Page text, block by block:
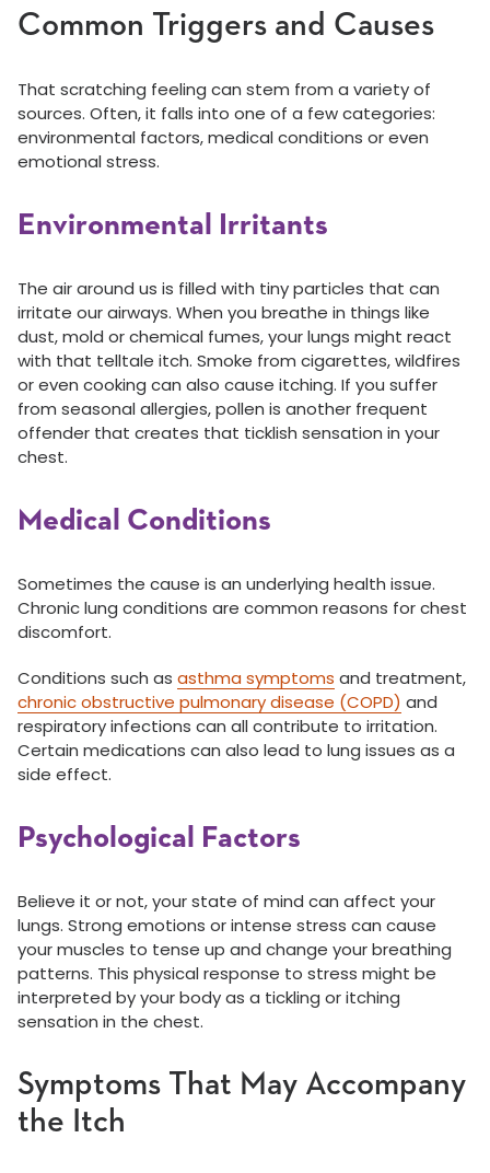
Common Triggers and Causes
That scratching feeling can stem from a variety of
sources. Often, it falls into one of a few categories:
environmental factors, medical conditions or even
emotional stress.
Environmental Irritants
The air around us is filled with tiny particles that can
irritate our airways. When you breathe in things like
dust, mold or chemical fumes, your lungs might react
with that telltale itch. Smoke from cigarettes, wildfires
or even cooking can also cause itching. If you suffer
from seasonal allergies, pollen is another frequent
offender that creates that ticklish sensation in your
chest.
Medical Conditions
Sometimes the cause is an underlying health issue.
Chronic lung conditions are common reasons for chest
discomfort.
Conditions such as asthma symptoms and treatment,
chronic obstructive pulmonary disease (COPD) and
respiratory infections can all contribute to irritation.
Certain medications can also lead to lung issues as a
side effect.
Psychological Factors
Believe it or not, your state of mind can affect your
lungs. Strong emotions or intense stress can cause
your muscles to tense up and change your breathing
patterns. This physical response to stress might be
interpreted by your body as a tickling or itching
sensation in the chest.
Symptoms That May Accompany
the Itch